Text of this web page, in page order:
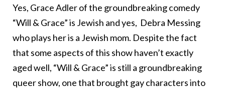
Yes, Grace Adler of the groundbreaking comedy
“Will & Grace” is Jewish and yes, Debra Messing
who plays her is a Jewish mom. Despite the fact
that some aspects of this show haven’t exactly
aged well, “Will & Grace” is still a groundbreaking
queer show, one that brought gay characters into